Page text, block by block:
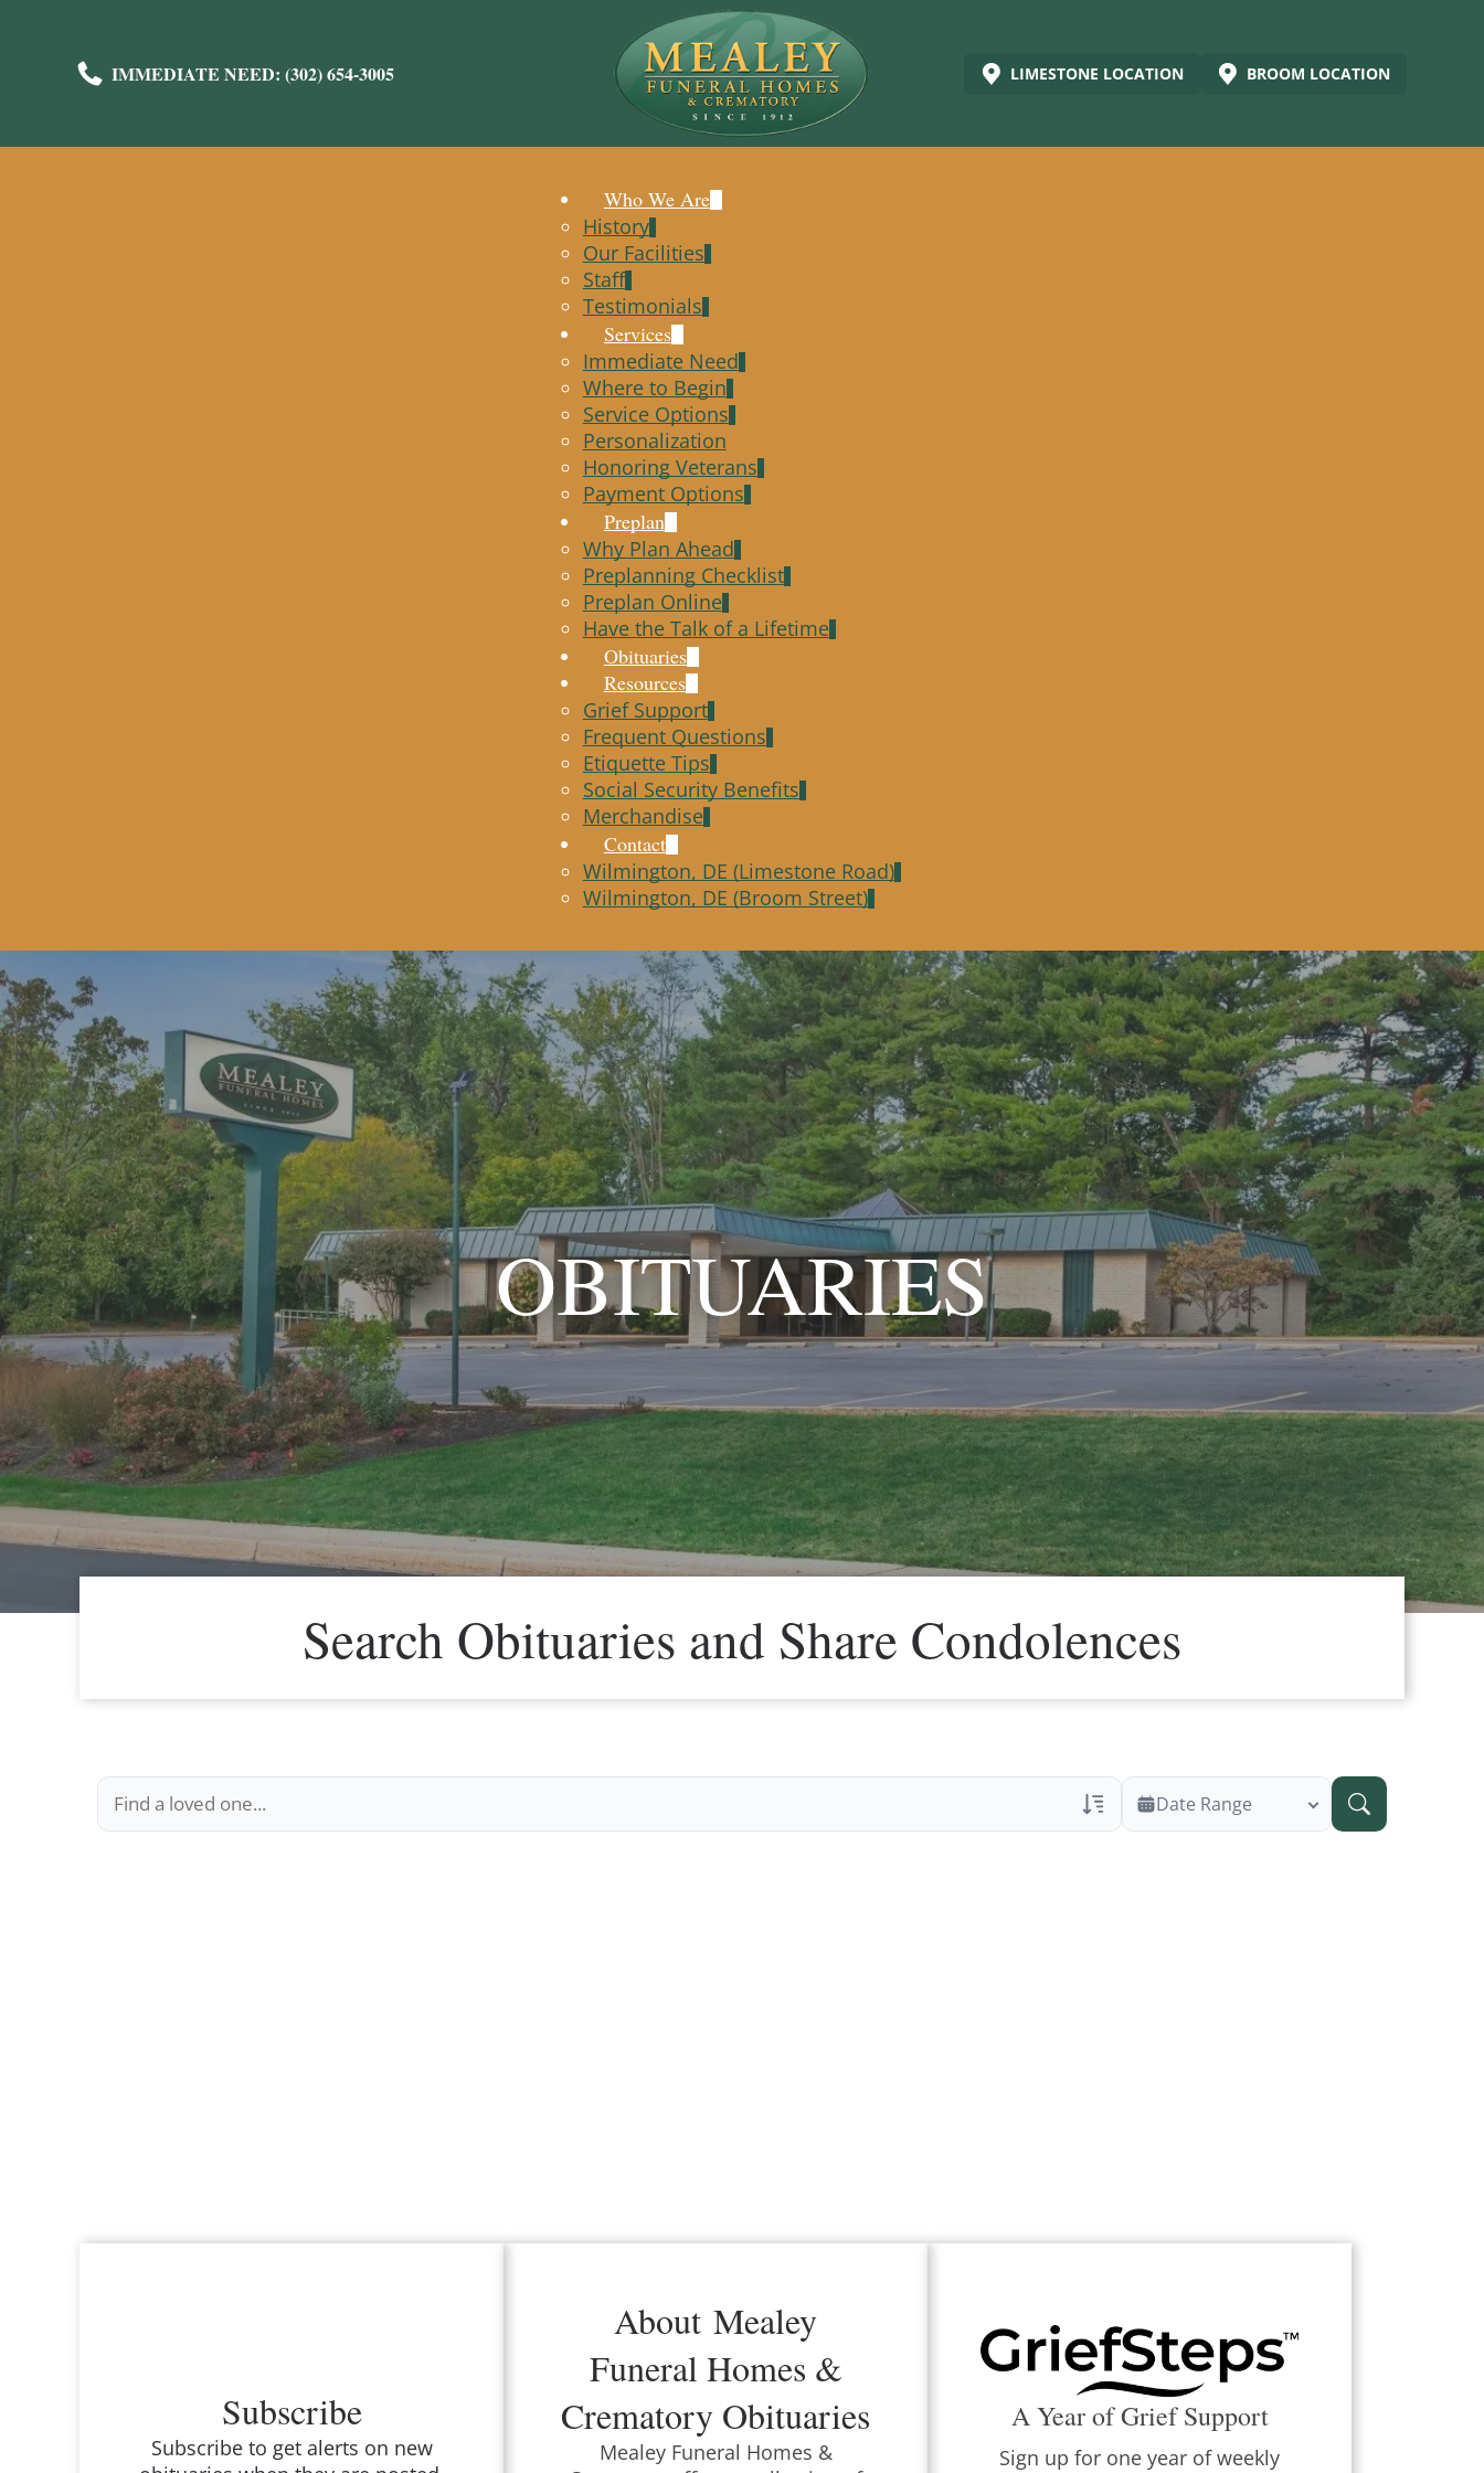
IMMEDIATE NEED: (302) 654-3005 LIMESTONE LOCATION BROOM LOCATION
Who We Are
History
Our Facilities
Staff
Testimonials
Services
Immediate Need
Where to Begin
Service Options
Personalization
Honoring Veterans
Payment Options
Preplan
Why Plan Ahead
Preplanning Checklist
Preplan Online
Have the Talk of a Lifetime
Obituaries
Resources
Grief Support
Frequent Questions
Etiquette Tips
Social Security Benefits
Merchandise
Contact
Wilmington, DE (Limestone Road)
Wilmington, DE (Broom Street)
OBITUARIES
Search Obituaries and Share Condolences
Date Range
Subscribe
Subscribe to get alerts on new
About Mealey
Funeral Homes &
Crematory Obituaries
Mealey Funeral Homes &
A Year of Grief Support
Sign up for one year of weekly